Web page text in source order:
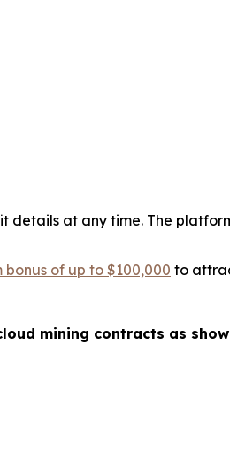
details at any time. The
of up to $100,000 to
mining contracts as